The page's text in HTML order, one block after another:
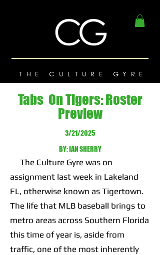
THE CULTURE GYRE
Tabs On Tigers: Roster
Preview
3/21/2025
BY: IAN SHERRY
The Culture Gyre was on
assignment last week in Lakeland
FL, otherwise known as Tigertown.
The life that MLB baseball brings to
metro areas across Southern Florida
this time of year is, aside from
traffic, one of the most inherently